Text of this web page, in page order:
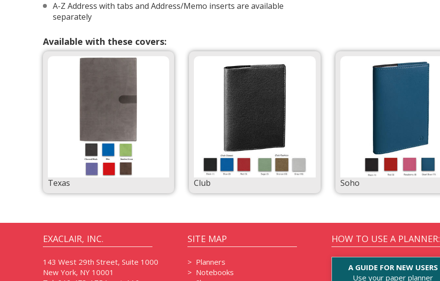
A-Z Address with tabs and Address/Memo inserts are available
separately
Available with these covers:
Texas Club Soho
EXACLAIR, INC.
143 West 29th Street, Suite 1000
New York, NY 10001
SITE MAP
> Planners
> Notebooks
HOW TO USE A PLANNER:
A GUIDE FOR NEW USERS
Use your paper planner